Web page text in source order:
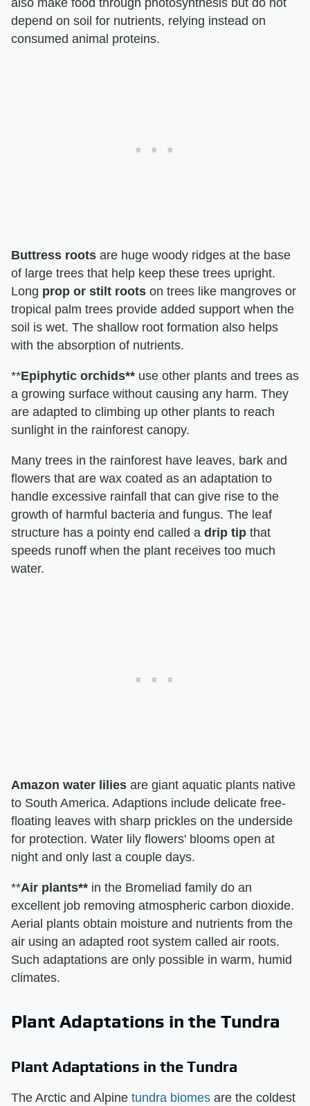
also make food through photosynthesis but do not
depend on soil for nutrients, relying instead on
consumed animal proteins.
Buttress roots are huge woody ridges at the base
of large trees that help keep these trees upright.
Long prop or stilt roots on trees like mangroves or
tropical palm trees provide added support when the
soil is wet. The shallow root formation also helps
with the absorption of nutrients.
**Epiphytic orchids** use other plants and trees as
a growing surface without causing any harm. They
are adapted to climbing up other plants to reach
sunlight in the rainforest canopy.
Many trees in the rainforest have leaves, bark and
flowers that are wax coated as an adaptation to
handle excessive rainfall that can give rise to the
growth of harmful bacteria and fungus. The leaf
structure has a pointy end called a drip tip that
speeds runoff when the plant receives too much
water.
Amazon water lilies are giant aquatic plants native
to South America. Adaptions include delicate free-
floating leaves with sharp prickles on the underside
for protection. Water lily flowers' blooms open at
night and only last a couple days.
**Air plants** in the Bromeliad family do an
excellent job removing atmospheric carbon dioxide.
Aerial plants obtain moisture and nutrients from the
air using an adapted root system called air roots.
Such adaptations are only possible in warm, humid
climates.
Plant Adaptations in the Tundra
Plant Adaptations in the Tundra
The Arctic and Alpine tundra biomes are the coldest